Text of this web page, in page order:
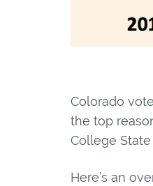
Colorado
the top
College
Here’s an